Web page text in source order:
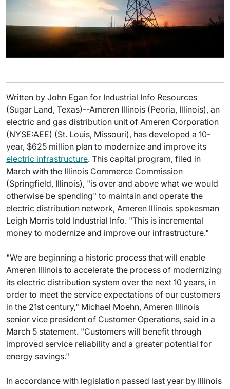
Written by John Egan for Industrial Info Resources
(Sugar Land, Texas)--Ameren Illinois (Peoria, Illinois), an
electric and gas distribution unit of Ameren Corporation
(NYSE:AEE) (St. Louis, Missouri), has developed a 10-
year, $625 million plan to modernize and improve its
electric infrastructure. This capital program, filed in
March with the Illinois Commerce Commission
(Springfield, Illinois), "is over and above what we would
otherwise be spending" to maintain and operate the
electric distribution network, Ameren Illinois spokesman
Leigh Morris told Industrial Info. "This is incremental
money to modernize and improve our infrastructure."
"We are beginning a historic process that will enable
Ameren Illinois to accelerate the process of modernizing
its electric distribution system over the next 10 years, in
order to meet the service expectations of our customers
in the 21st century," Michael Moehn, Ameren Illinois
senior vice president of Customer Operations, said in a
March 5 statement. "Customers will benefit through
improved service reliability and a greater potential for
energy savings."
In accordance with legislation passed last year by Illinois